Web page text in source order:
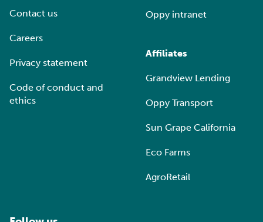
Contact us
Careers
Privacy statement
Code of conduct and
ethics
Oppy intranet
Affiliates
Grandview Lending
Oppy Transport
Sun Grape California
Eco Farms
AgroRetail